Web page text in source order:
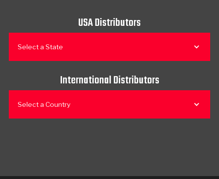
USA Distributors
Select a State
International Distributors
Select a Country